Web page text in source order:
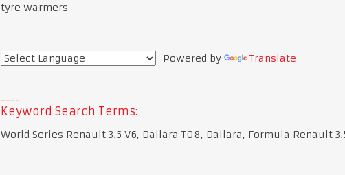
tyre warmers
Powered by Translate
Keyword Search Terms:
World Series Renault 3.5 V6, Dallara T08, Dallara, Formula Renault